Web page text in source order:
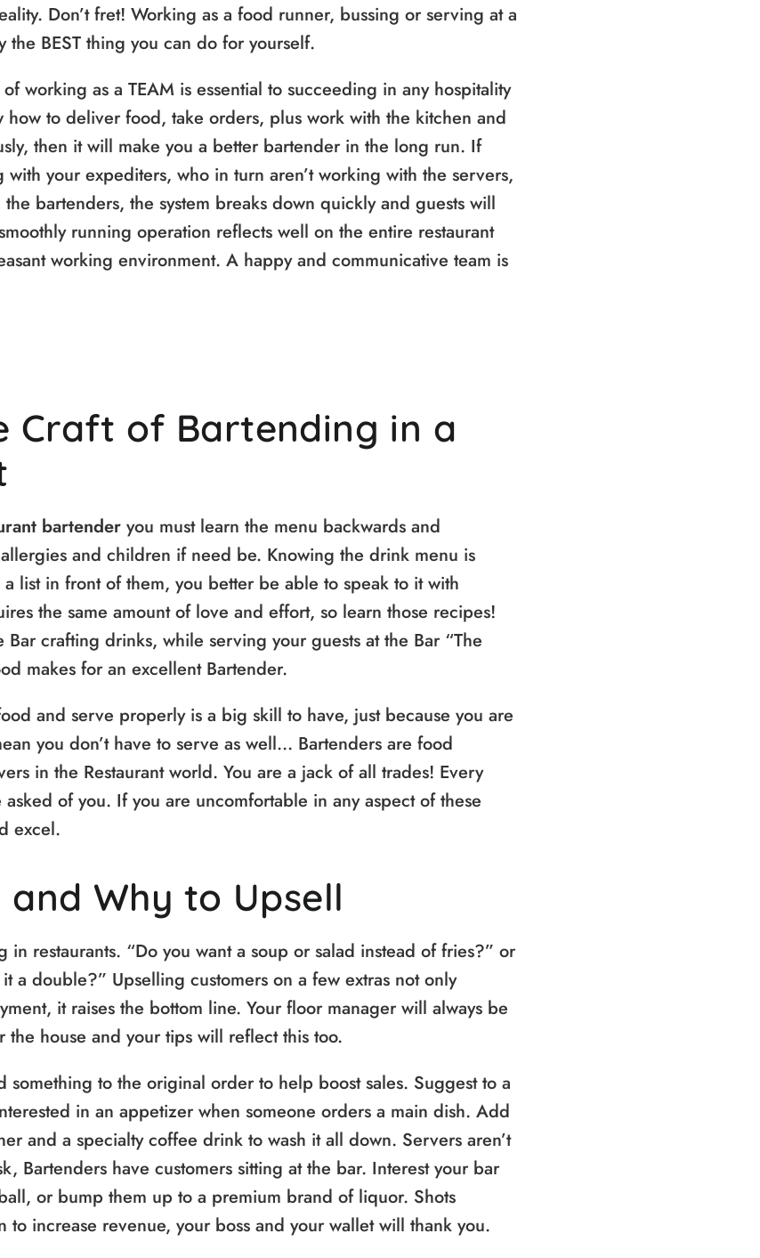
Don’t fret! Working as a food runner, bussing or serving at a
the BEST thing you can do for yourself.
working as a TEAM is essential to succeeding in any hospitality
to deliver food, take orders, plus work with the kitchen and
then it will make you a better bartender in the long run. If
with your expediters, who in turn aren’t working with the servers,
bartenders, the system breaks down quickly and guests will
running operation reflects well on the entire restaurant
working environment. A happy and communicative team is
Craft of Bartending in a
bartender you must learn the menu backwards and
and children if need be. Knowing the drink menu is
list in front of them, you better be able to speak to it with
the same amount of love and effort, so learn those recipes!
Bar crafting drinks, while serving your guests at the Bar “The
makes for an excellent Bartender.
and serve properly is a big skill to have, just because you are
you don’t have to serve as well… Bartenders are food
in the Restaurant world. You are a jack of all trades! Every
of you. If you are uncomfortable in any aspect of these
excel.
and Why to Upsell
in restaurants. “Do you want a soup or salad instead of fries?” or
a double?” Upselling customers on a few extras not only
it raises the bottom line. Your floor manager will always be
the house and your tips will reflect this too.
something to the original order to help boost sales. Suggest to a
in an appetizer when someone orders a main dish. Add
and a specialty coffee drink to wash it all down. Servers aren’t
Bartenders have customers sitting at the bar. Interest your bar
or bump them up to a premium brand of liquor. Shots
to increase revenue, your boss and your wallet will thank you.